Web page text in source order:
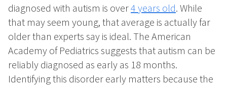
diagnosed with autism is over4 years old. While
that may seem young, that average is actually far
older than experts say is ideal. The American
Academy of Pediatrics suggests that autism can be
reliably diagnosed as early as 18 months.
Identifying this disorder early matters because the